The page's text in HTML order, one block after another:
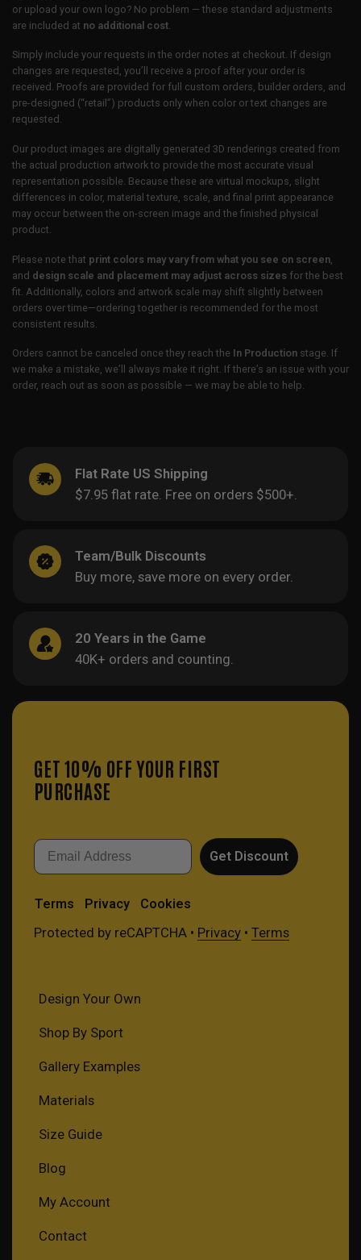
or upload your own logo? No problem — these standard adjustments
are included at no additional cost
Simply include your requests in the order notes at checkout. If design
changes are requested, you’ll receive a proof after your order is
received. Proofs are provided for full custom orders, builder orders, and
pre-designed (“retail”) products only when color or text changes are
requested.
Our product images are digitally generated 3D renderings created from
the actual production artwork to provide the most accurate visual
representation possible. Because these are virtual mockups, slight
differences in color, material texture, scale, and final print appearance
may occur between the on-screen image and the finished physical
product.
Please note that print colors may vary from what you see on screen
and design scale and placement may adjust across sizes for the best
fit. Additionally, colors and artwork scale may shift slightly between
orders over time—ordering together is recommended for the most
consistent results.
Orders cannot be canceled once they reach the In Production stage. If
we make a mistake, we’ll always make it right. If there’s an issue with your
order, reach out as soon as possible — we may be able to help.
Flat Rate US Shipping
$7.95 flat rate. Free on orders $500+.
Team/Bulk Discounts
Buy more, save more on every order.
20 Years in the Game
40K+ orders and counting.
GET 10% OFF YOUR FIRST
PURCHASE
Email
Get Discount
Terms Privacy Cookies
Protected by reCAPTCHA • Privacy• Terms
Design Your Own
Shop By Sport
Gallery Examples
Materials
Size Guide
Blog
My Account
Contact